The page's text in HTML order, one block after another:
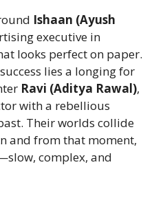
Ishaan (Ayush
executive in
looks perfect on paper.
lies a longing for
Ravi (Aditya Rawal),
with a rebellious
Their worlds collide
and from that moment,
complex, and